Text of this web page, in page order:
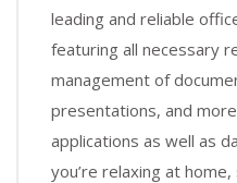
leading and reliable
featuring all necessary
management of
presentations, and
applications as well as
you’re relaxing at